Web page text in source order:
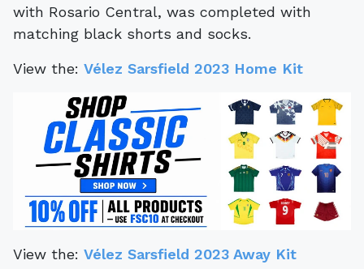
with Rosario Central, was completed with
matching black shorts and socks.
View the: Vélez Sarsfield 2023 Home Kit
View the: Vélez Sarsfield 2023 Away Kit